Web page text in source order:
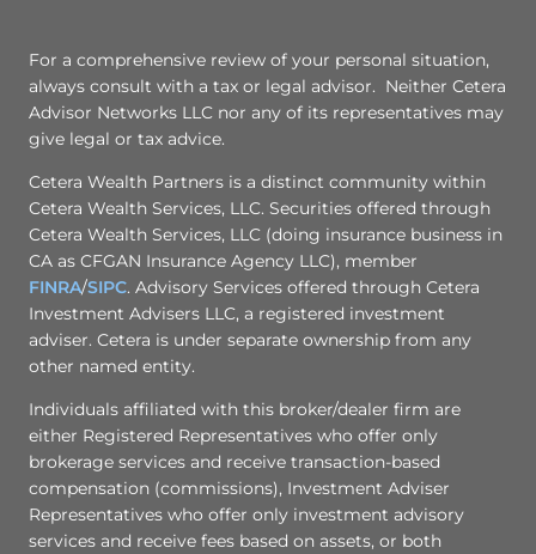
For a comprehensive review of your personal situation,
always consult with a tax or legal advisor. Neither Cetera
Advisor Networks LLC nor any of its representatives may
give legal or tax advice.
Cetera Wealth Partners is a distinct community within
Cetera Wealth Services, LLC. Securities offered through
Cetera Wealth Services, LLC (doing insurance business in
CA as CFGAN Insurance Agency LLC), member
FINRA/SIPC. Advisory Services offered through Cetera
Investment Advisers LLC, a registered investment
adviser. Cetera is under separate ownership from any
other named entity.
Individuals affiliated with this broker/dealer firm are
either Registered Representatives who offer only
brokerage services and receive transaction-based
compensation (commissions), Investment Adviser
Representatives who offer only investment advisory
services and receive fees based on assets, or both